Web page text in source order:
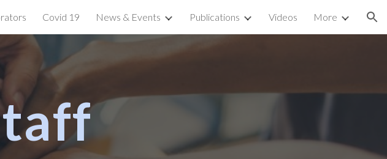
Skip to navigation
Covid 19 News & Events Publications Videos More